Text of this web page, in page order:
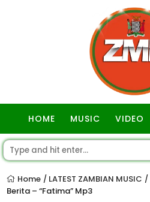
HOME MUSIC VIDEO
Home / LATEST ZAMBIAN MUSIC /
Berita – “Fatima” Mp3